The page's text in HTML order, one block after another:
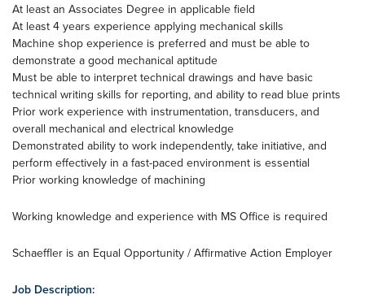
At least an Associates Degree in applicable field
At least 4 years experience applying mechanical skills
Machine shop experience is preferred and must be able to
demonstrate a good mechanical aptitude
Must be able to interpret technical drawings and have basic
technical writing skills for reporting, and ability to read blue prints
Prior work experience with instrumentation, transducers, and
overall mechanical and electrical knowledge
Demonstrated ability to work independently, take initiative, and
perform effectively in a fast-paced environment is essential
Prior working knowledge of machining
Working knowledge and experience with MS Office is required
Schaeffler is an Equal Opportunity / Affirmative Action Employer
Job Description: